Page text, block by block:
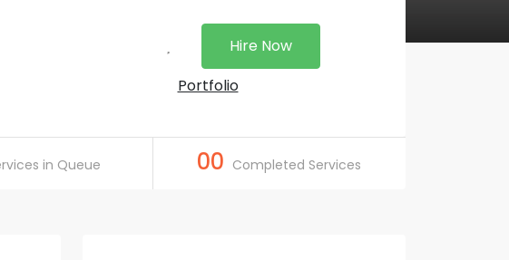
Hire Now
Portfolio
in Queue 00 Completed Services